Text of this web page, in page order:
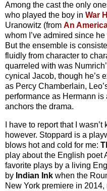
Among the cast the only
who played the boy in War
Uranowitz (from An
whom I’ve admired since
But the ensemble is
fluidly from character to
quarreled with was
cynical Jacob, though he’s
as Percy Chamberlain,
performance as Hermann
anchors the drama.
I have to report that I
however. Stoppard is a
blows hot and cold for me:
play about the English poet
favorite plays by a living
by Indian Ink when the
New York premiere in